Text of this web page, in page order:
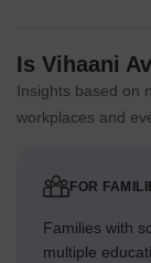
Is Vihaani
Insights based on
workplaces and
FOR
Families with
multiple